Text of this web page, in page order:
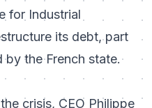
for Industrial
its debt, part
the French state.
crisis, CEO Philippe